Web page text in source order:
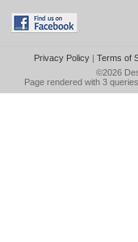
Privacy Policy| Terms of
©2026
Page rendered with 3